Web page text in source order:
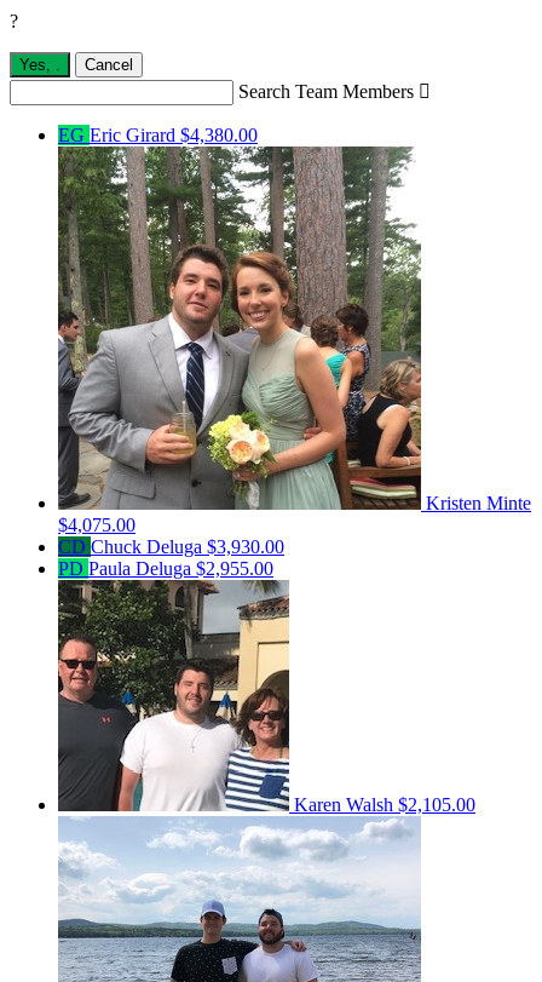
?
Yes, . Cancel
Search Team Members 
EG Eric Girard $4,380.00
Kristen Minte
$4,075.00
CD Chuck Deluga $3,930.00
PD Paula Deluga $2,955.00
Karen Walsh $2,105.00